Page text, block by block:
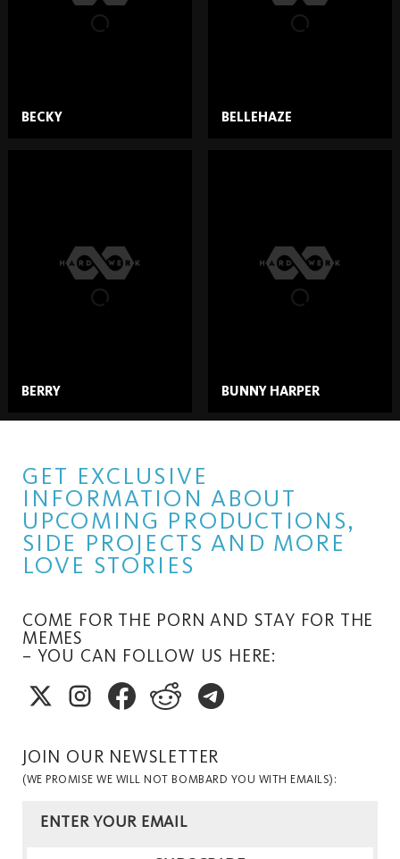
BECKY BELLEHAZE
BERRY BUNNY HARPER
GET EXCLUSIVE
INFORMATION ABOUT
UPCOMING PRODUCTIONS,
SIDE PROJECTS AND MORE
LOVE STORIES
COME FOR THE PORN AND STAY FOR THE
MEMES
– YOU CAN FOLLOW US HERE:
JOIN OUR NEWSLETTER
(WE PROMISE WE WILL NOT BOMBARD YOU WITH EMAILS):